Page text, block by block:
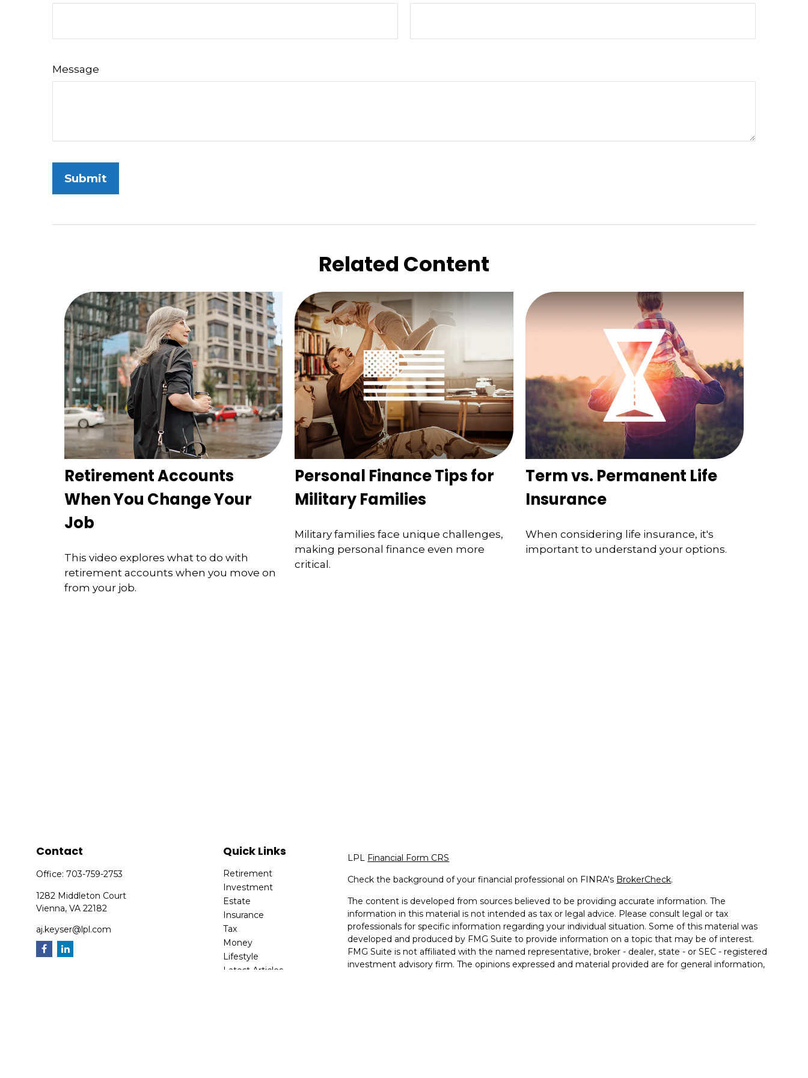
Message
Related Content
Retirement Accounts
When You Change Your
Job
This video explores what to do with
retirement accounts when you move on
from your job.
Personal Finance Tips for
Military Families
Military families face unique challenges,
making personal finance even more
critical.
Term vs. Permanent Life
Insurance
When considering life insurance, it's
important to understand your options.
Contact
Office:703-759-2753
1282 Middleton Court
Vienna, VA 22182
aj.keyser@lpl.com
Quick Links
Retirement
Investment
Estate
Insurance
Tax
Money
Lifestyle
Latest Articles
LPL Financial Form CRS
Check the background of your financial professional on FINRA's BrokerCheck.
The content is developed from sources believed to be providing accurate information. The
information in this material is not intended as tax or legal advice. Please consult legal or tax
professionals for specific information regarding your individual situation. Some of this material was
developed and produced by FMG Suite to provide information on a topic that may be of interest.
FMG Suite is not affiliated with the named representative, broker - dealer, state - or SEC - registered
investment advisory firm. The opinions expressed and material provided are for general information,